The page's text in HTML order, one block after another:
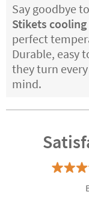
Say goodbye
Stikets cooling
perfect
Durable, easy
they turn
mind.